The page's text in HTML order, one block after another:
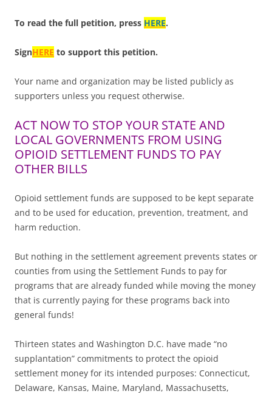
To read the full petition, press HERE.
SignHERE to support this petition.
Your name and organization may be listed publicly as
supporters unless you request otherwise.
ACT NOW TO STOP YOUR STATE AND
LOCAL GOVERNMENTS FROM USING
OPIOID SETTLEMENT FUNDS TO PAY
OTHER BILLS
Opioid settlement funds are supposed to be kept separate
and to be used for education, prevention, treatment, and
harm reduction.
But nothing in the settlement agreement prevents states or
counties from using the Settlement Funds to pay for
programs that are already funded while moving the money
that is currently paying for these programs back into
general funds!
Thirteen states and Washington D.C. have made “no
supplantation” commitments to protect the opioid
settlement money for its intended purposes: Connecticut,
Delaware, Kansas, Maine, Maryland, Massachusetts,